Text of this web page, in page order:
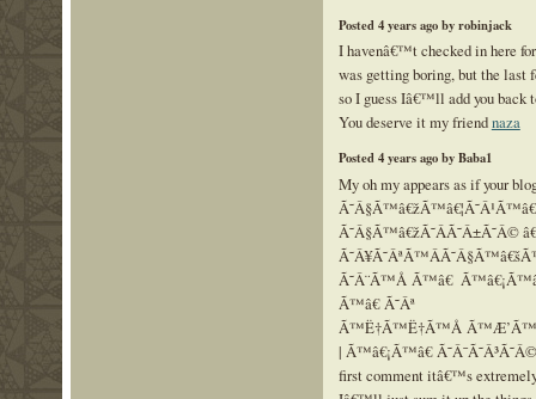
Posted 4 years ago by robinjack
I havenâ€™t checked in here
was getting boring, but the last
so I guess Iâ€™ll add you back
You deserve it my friendnaza
Posted 4 years ago by Baba1
My oh my appears as if your
Ã˜Â§Ã™â€žÃ˜Â­Ã˜Â±Ã˜Â©
Ã˜Â¨Ã™Å Ã™â€
Ã™â€ Ã˜Âª
Ã™Ë†Ã™Ë†Ã™Å
| Ã™â€¡Ã™â€
first comment itâ€™s